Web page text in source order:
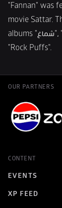
"Fannan" was
movie Sattar.
albums "شماغ"، "Serotonin" and the latest full-length album
"Rock Puffs".
OUR PARTNERS
CONTENT
EVENTS
XP FEED